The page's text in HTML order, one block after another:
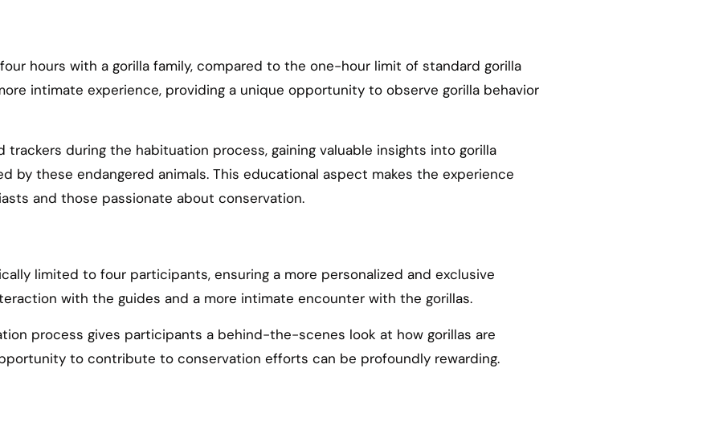
hours with a gorilla family, compared to the one-hour limit of standard gorilla
intimate experience, providing a unique opportunity to observe gorilla behavior
trackers during the habituation process, gaining valuable insights into gorilla
by these endangered animals. This educational aspect makes the experience
and those passionate about conservation.
limited to four participants, ensuring a more personalized and exclusive
with the guides and a more intimate encounter with the gorillas.
process gives participants a behind-the-scenes look at how gorillas are
to contribute to conservation efforts can be profoundly rewarding.